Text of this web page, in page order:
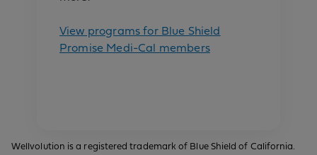
View programs for Blue Shield
Promise Medi-Cal members
Wellvolution is a registered trademark of Blue Shield of California.